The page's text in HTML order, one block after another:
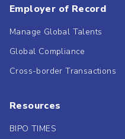
Employer of Record
Manage Global Talents
Global Compliance
Cross-border Transactions
Resources
BIPO TIMES